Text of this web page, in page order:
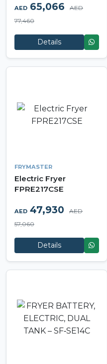
AED 65,066
AED
77,460
Details
FRYMASTER
Electric Fryer
FPRE217CSE
AED 47,930
AED
57,060
Details